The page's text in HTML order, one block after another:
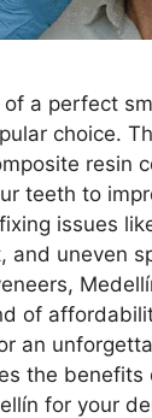
a perfect
choice.
resin
teeth to
issues
and uneven
of
an
the benefits
for your